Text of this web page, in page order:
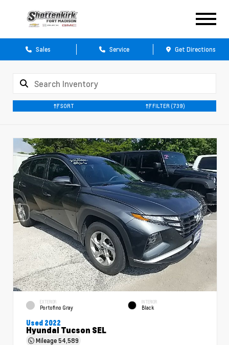
Sales Service Get Directions
SORT FILTER (739)
EXTERIOR
Portofino Gray
INTERIOR
Black
Used 2022
Hyundai Tucson SEL
Mileage54,589